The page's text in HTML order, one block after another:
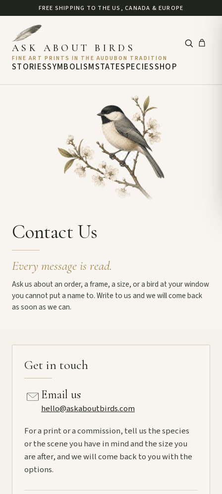
FREE SHIPPING TO THE US, CANADA & EUROPE
STORIESSYMBOLISMSTATE
ASK ABOUT BIRDS
FINE ART PRINTS IN THE AUDUBON TRADITION
SPECIESSHOP
Contact Us
Every message is read.
Ask us about an order, a frame, a size, or a bird at your window
you cannot put a name to. Write to us and we will come back
as soon as we can.
Get in touch
Email us
hello@askaboutbirds.com
For a print or a commission, tell us the species
or the scene you have in mind and the size you
are after, and we will come back to you with the
options.